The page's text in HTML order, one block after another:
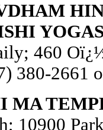
460
380-2661
MA
10900